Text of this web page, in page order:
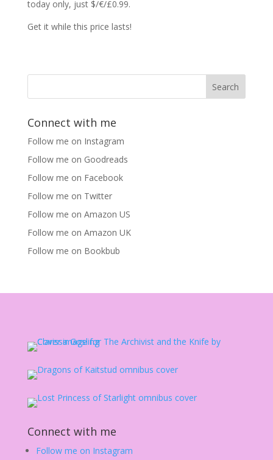
today only, just $/€/£0.99.
Get it while this price lasts!
Connect with me
Follow me on Instagram
Follow me on Goodreads
Follow me on Facebook
Follow me on Twitter
Follow me on Amazon US
Follow me on Amazon UK
Follow me on Bookbub
Connect with me
Follow me on Instagram